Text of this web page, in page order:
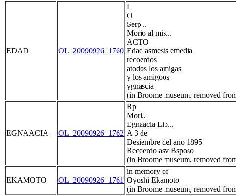
EDAD OL_20090926_1760
L
O
Serp...
Morio al mis...
ACTO
Edad asmesis emedia
recoerdos
atodos los amigas
y los amigoos
ygnascia
(in Broome museum, removed
EGNAACIA OL_20090926_1762
Rp
Mori..
Egnaacia Lib...
A 3 de
Desiembre del ano 1895
Recoerdo asv Bsposo
(in Broome museum, removed
EKAMOTO OL_20090926_1761
in memory of
Oyoshi Ekamoto
(in Broome museum, removed